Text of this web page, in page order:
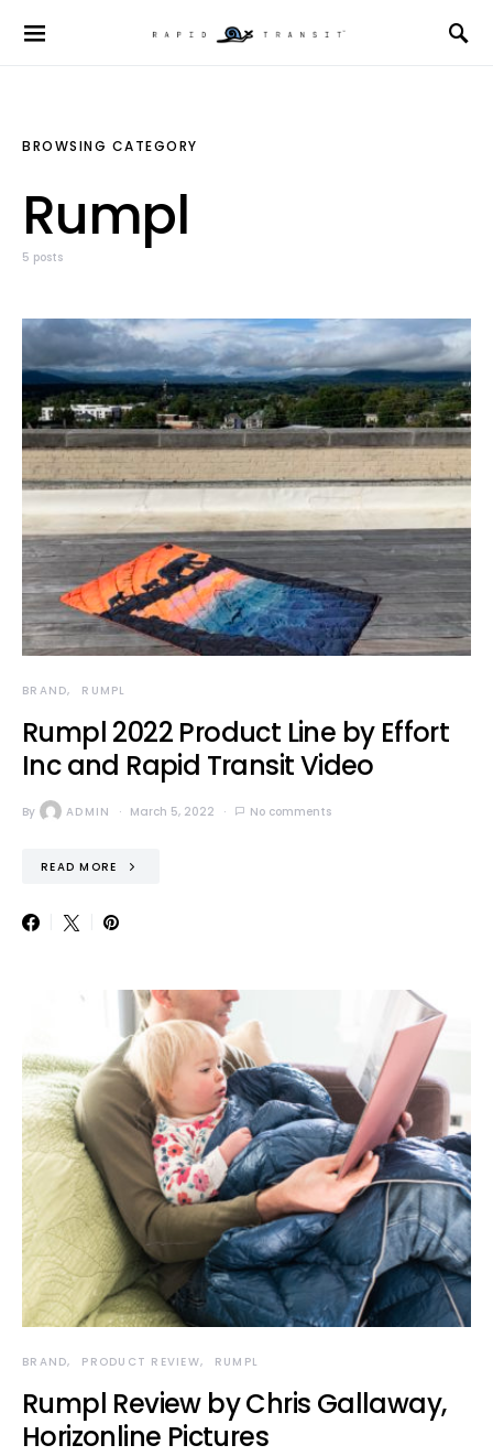
BROWSING CATEGORY
Rumpl
5 posts
BRAND RUMPL
Rumpl 2022 Product Line by Effort
Inc and Rapid Transit Video
By ADMIN March 5, 2022 No comments
READ MORE
BRAND PRODUCT REVIEW RUMPL
Rumpl Review by Chris Gallaway,
Horizonline Pictures